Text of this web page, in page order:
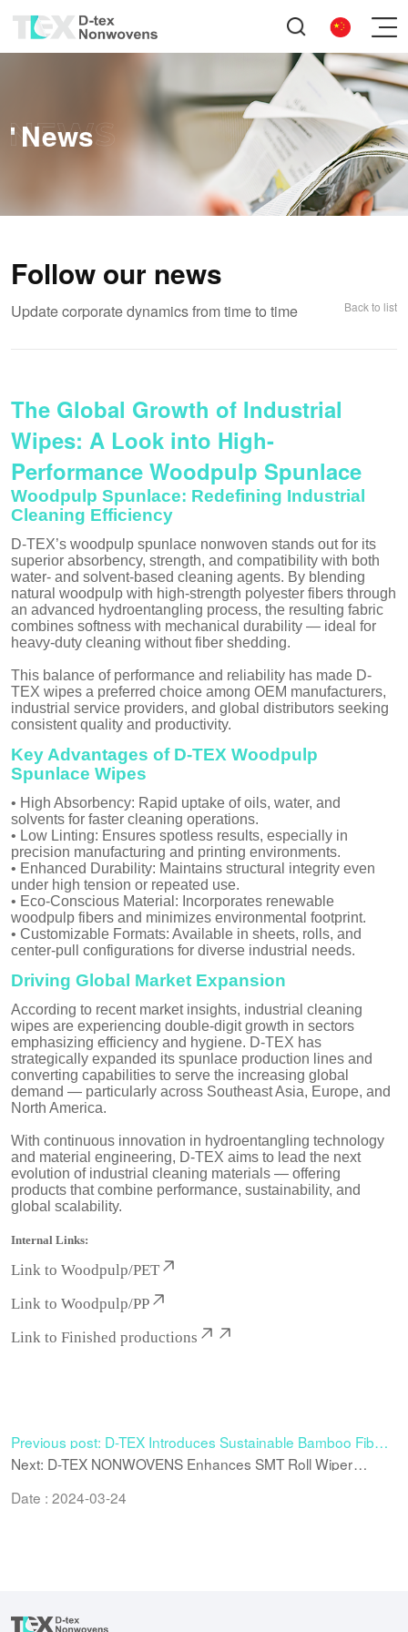
News
Follow our news
Update corporate dynamics from time to time Back to list
The Global Growth of Industrial
Wipes: A Look into High-
Performance Woodpulp Spunlace
Woodpulp Spunlace: Redefining Industrial
Cleaning Efficiency
D-TEX’s woodpulp spunlace nonwoven stands out for its
superior absorbency, strength, and compatibility with both
water- and solvent-based cleaning agents. By blending
natural woodpulp with high-strength polyester fibers through
an advanced hydroentangling process, the resulting fabric
combines softness with mechanical durability — ideal for
heavy-duty cleaning without fiber shedding.
This balance of performance and reliability has made D-
TEX wipes a preferred choice among OEM manufacturers,
industrial service providers, and global distributors seeking
consistent quality and productivity.
Key Advantages of D-TEX Woodpulp
Spunlace Wipes
• High Absorbency: Rapid uptake of oils, water, and
solvents for faster cleaning operations.
• Low Linting: Ensures spotless results, especially in
precision manufacturing and printing environments.
• Enhanced Durability: Maintains structural integrity even
under high tension or repeated use.
• Eco-Conscious Material: Incorporates renewable
woodpulp fibers and minimizes environmental footprint.
• Customizable Formats: Available in sheets, rolls, and
center-pull configurations for diverse industrial needs.
Driving Global Market Expansion
According to recent market insights, industrial cleaning
wipes are experiencing double-digit growth in sectors
emphasizing efficiency and hygiene. D-TEX has
strategically expanded its spunlace production lines and
converting capabilities to serve the increasing global
demand — particularly across Southeast Asia, Europe, and
North America.
With continuous innovation in hydroentangling technology
and material engineering, D-TEX aims to lead the next
evolution of industrial cleaning materials — offering
products that combine performance, sustainability, and
global scalability.
Internal Links:
Link toWoodpulp/PET
Link toWoodpulp/PP
Link toFinished productions
Previous post: D-TEX Introduces Sustainable Bamboo Fiber
Spunlace Nonwoven for Hygiene and Cosmetic Applications
Next: D-TEX NONWOVENS Enhances SMT Roll Wiper
Manufacturing Capacity for High-Precision Electronics
Cleaning
Date : 2024-03-24